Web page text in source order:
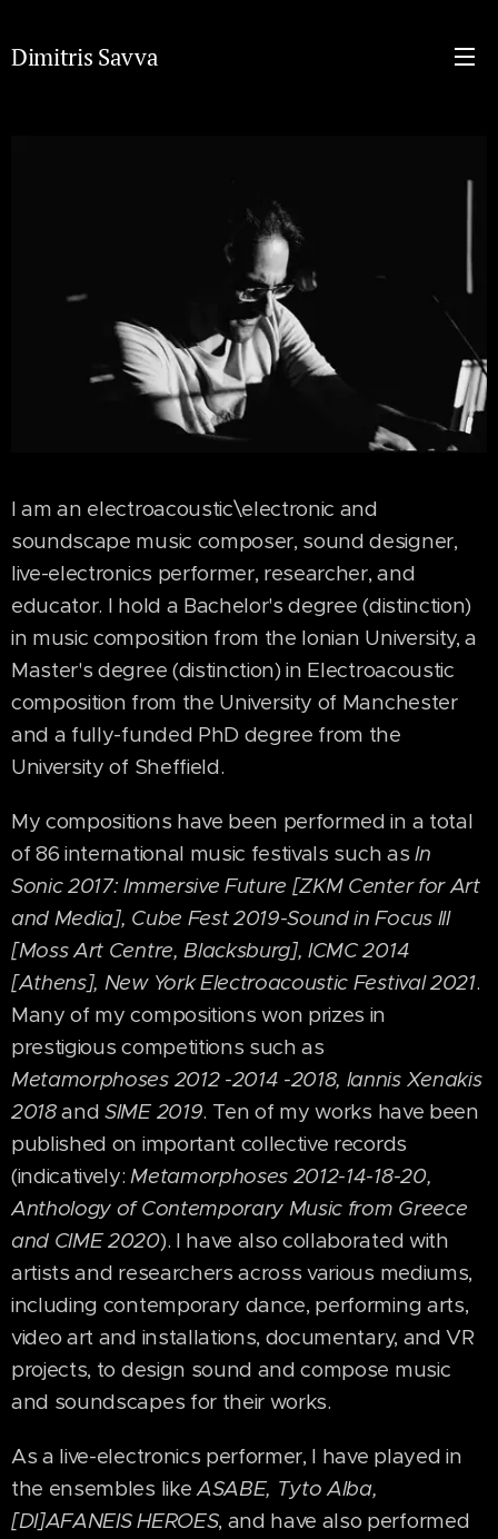
Dimitris Savva
I am an electroacoustic\electronic and
soundscape music composer, sound designer,
live-electronics performer, researcher, and
educator. I hold a Bachelor's degree (distinction)
in music composition from the Ionian University, a
Master's degree (distinction) in Electroacoustic
composition from the University of Manchester
and a fully-funded PhD degree from the
University of Sheffield.
My compositions have been performed in a total
of 86 international music festivals such as In
Sonic 2017: Immersive Future [ZKM Center for Art
and Media], Cube Fest 2019-Sound in Focus III
[Moss Art Centre, Blacksburg], ICMC 2014
[Athens], New York Electroacoustic Festival 2021.
Many of my compositions won prizes in
prestigious competitions such as
Metamorphoses 2012 -2014 -2018, Iannis Xenakis
2018and SIME 2019. Ten of my works have been
published on important collective records
(indicatively:Metamorphoses 2012-14-18-20,
Anthology of Contemporary Music from Greece
and CIME 2020). I have also collaborated with
artists and researchers across various mediums,
including contemporary dance, performing arts,
video art and installations, documentary, and VR
projects, to design sound and compose music
and soundscapes for their works.
As a live-electronics performer, I have played in
the ensembles likeASABE, Tyto Alba,
[DI]AFANEIS HEROES, and have also performed